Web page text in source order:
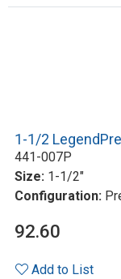
1-1/2
441-007P
Size: 1-1/2"
Configuration:
92.60
Add to List